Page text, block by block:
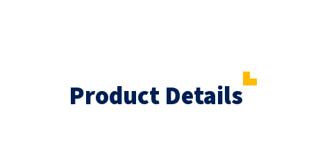
Product Details